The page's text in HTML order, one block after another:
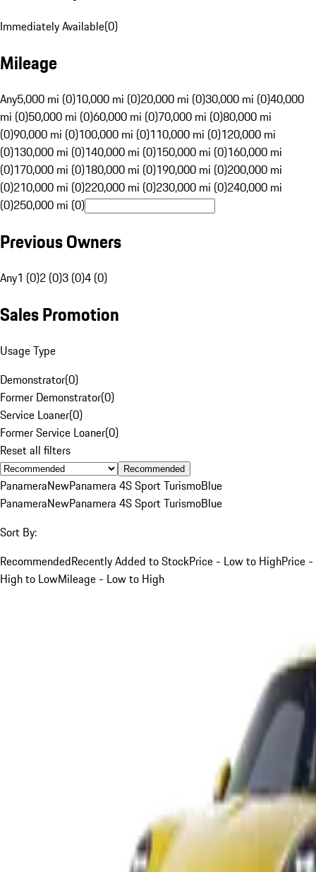
Immediately Available(0)
Mileage
Any5,000 mi (0)10,000 mi (0)20,000 mi (0)30,000 mi (0)40,000
mi (0)50,000 mi (0)60,000 mi (0)70,000 mi (0)80,000 mi
(0)90,000 mi (0)100,000 mi (0)110,000 mi (0)120,000 mi
(0)130,000 mi (0)140,000 mi (0)150,000 mi (0)160,000 mi
(0)170,000 mi (0)180,000 mi (0)190,000 mi (0)200,000 mi
(0)210,000 mi (0)220,000 mi (0)230,000 mi (0)240,000 mi
(0)250,000 mi (0)
Previous Owners
Any1 (0)2 (0)3 (0)4 (0)
Sales Promotion
Usage Type
Demonstrator(0)
Former Demonstrator(0)
Service Loaner(0)
Former Service Loaner(0)
Reset all filters
Recommended
PanameraNewPanamera 4S Sport TurismoBlue
PanameraNewPanamera 4S Sport TurismoBlue
Sort By:
RecommendedRecently Added to StockPrice - Low to HighPrice -
High to LowMileage - Low to High